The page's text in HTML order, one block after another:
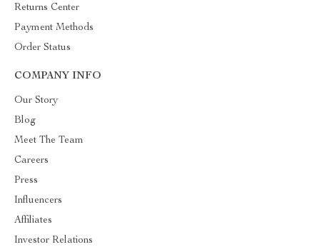
Returns Center
Payment Methods
Order Status
COMPANY INFO
Our Story
Blog
Meet The Team
Careers
Press
Influencers
Affiliates
Investor Relations